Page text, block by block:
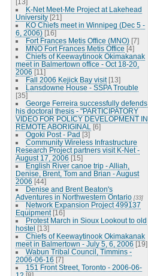
K-Net Meet-Me Project at Lakehead
University [21]
KO Chiefs meet in Winnipeg (Dec 5 -
6, 2006) [16]
Fort Frances Metis Office (MNO) [7]
MNO Fort Frances Metis Office [4]
Chiefs of Keewaytinook Okimakanak
meet in Balmertown office - Oct 18-20,
2006 [11]
Fall 2006 Kejick Bay visit [13]
Lansdowne House - SSPA Trouble
[35]
George Ferreira successfully defends
his doctoral thesis - "PARTICIPATORY
VIDEO FOR POLICY DEVELOPMENT IN
REMOTE ABORIGINAL
[6]
Ogoki Post - Pad [3]
Community Wireless Infrastructure
Research Project partners visit K-Net -
August 17, 2006 [15]
English River canoe trip - Alliah,
Denise, Brent, Tom and Brian - August
2006 [44]
Denise and Brent Beaton's
Adventures in Northwestern Ontario [33]
Network Expansion Project 499137
Equipment [16]
Protest March in Sioux Lookout to old
hostel [13]
Chiefs of Keewaytinook Okimakanak
meet in Balmertown - July 5, 6, 2006 [19]
Wabun Tribal Council, Timmins -
2006-06-16 [7]
151 Front Street, Toronto - 2006-06-